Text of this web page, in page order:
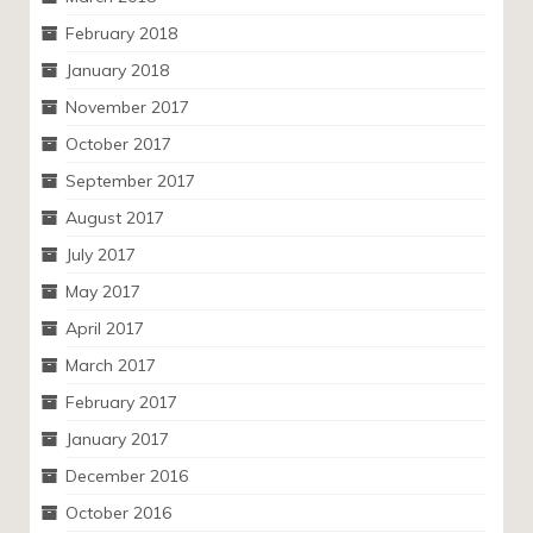
February 2018
January 2018
November 2017
October 2017
September 2017
August 2017
July 2017
May 2017
April 2017
March 2017
February 2017
January 2017
December 2016
October 2016